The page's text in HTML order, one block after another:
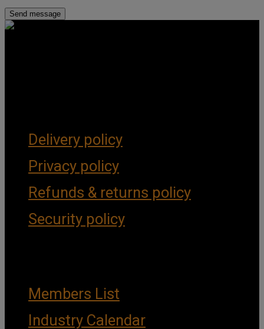
Delivery policy
Privacy policy
Refunds & returns policy
Security policy
Members List
Industry Calendar